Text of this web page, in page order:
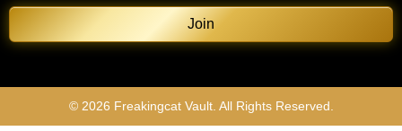
Join
© 2026 Freakingcat Vault. All Rights Reserved.